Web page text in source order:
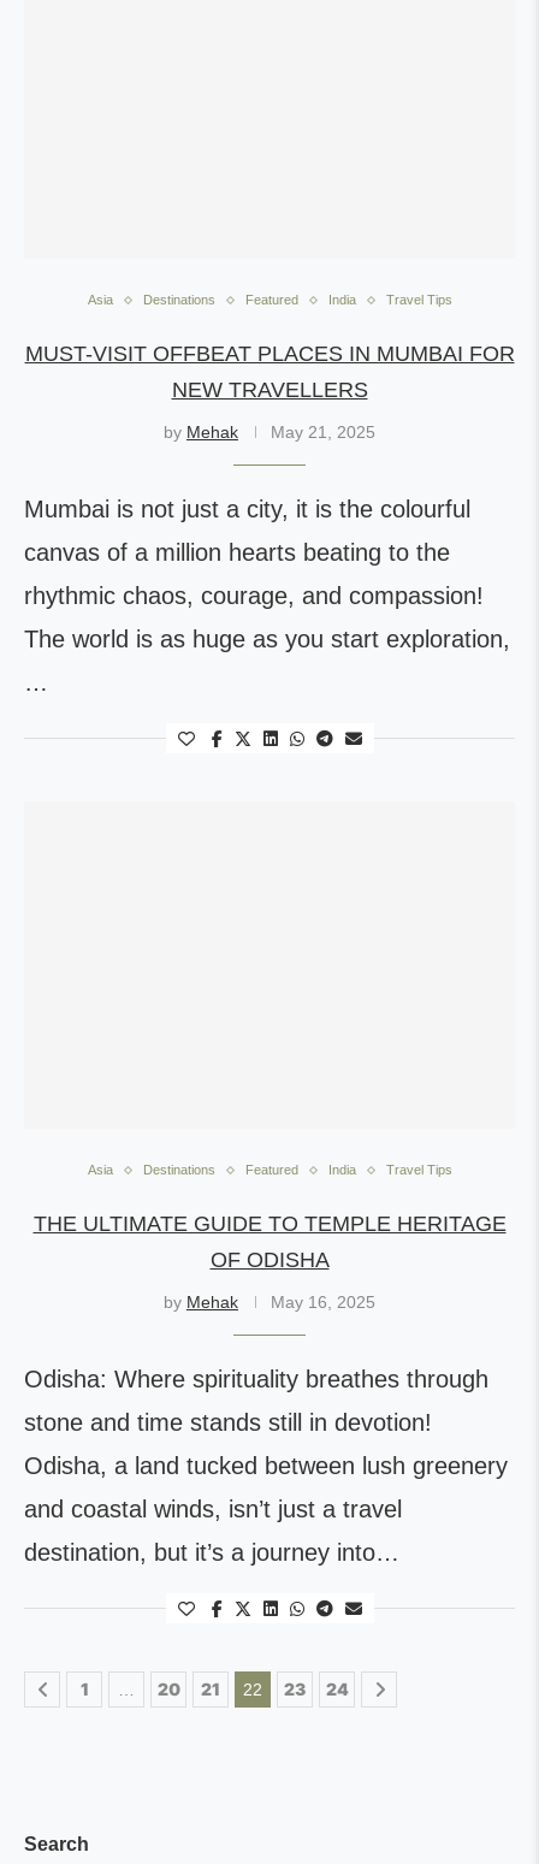
Asia Destinations Featured India Travel Tips
MUST-VISIT OFFBEAT PLACES IN MUMBAI FOR
NEW TRAVELLERS
by Mehak May 21, 2025
Mumbai is not just a city, it is the colourful
canvas of a million hearts beating to the
rhythmic chaos, courage, and compassion!
The world is as huge as you start exploration,
…
Asia Destinations Featured India Travel Tips
THE ULTIMATE GUIDE TO TEMPLE HERITAGE
OF ODISHA
by Mehak May 16, 2025
Odisha: Where spirituality breathes through
stone and time stands still in devotion!
Odisha, a land tucked between lush greenery
and coastal winds, isn’t just a travel
destination, but it’s a journey into…
1 20 21 22 23 24
Search